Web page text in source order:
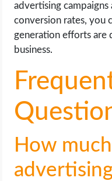
advertising
conversion rates, you
generation efforts are
business.
How